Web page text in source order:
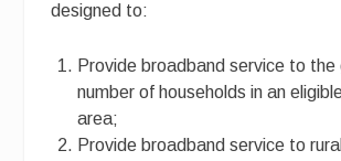
designed to:
Provide broadband service to
number of households in an
area;
Provide broadband service to